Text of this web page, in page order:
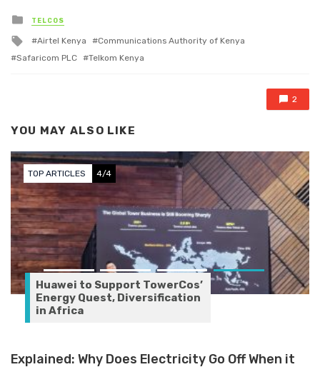
Posted in
TELCOS
Tagged with
Airtel Kenya
Communications Authority of Kenya
Safaricom PLC
Telkom Kenya
2
YOU MAY ALSO LIKE
TOP ARTICLES 4/4
Huawei to Support TowerCos’
Energy Quest, Diversification
in Africa
Explained: Why Does Electricity Go Off When it